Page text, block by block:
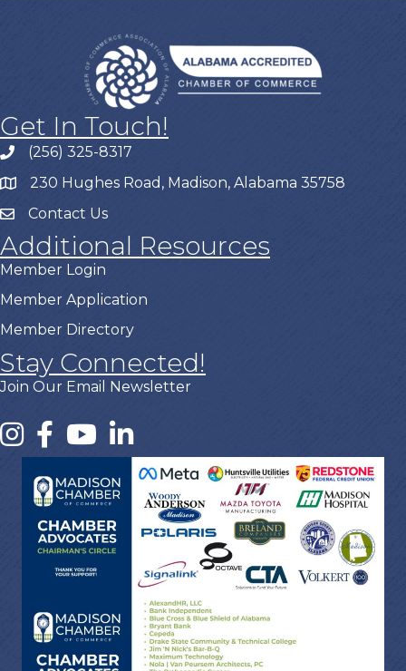
Get In Touch!
(256) 325-8317
230 Hughes Road, Madison, Alabama 35758
Contact Us
Additional Resources
Member Login
Member Application
Member Directory
Stay Connected!
Join Our Email Newsletter